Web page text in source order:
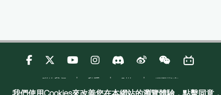
聯絡我們 私隱 刊物
網頁指南
Copyright © 2025 Admissions Office, The Registry, The University of Hong